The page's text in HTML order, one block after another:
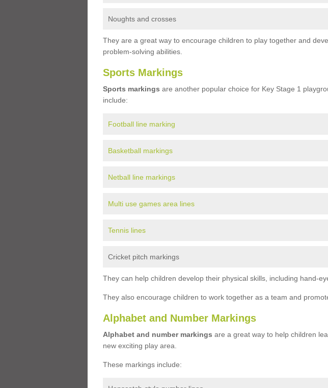
Noughts and crosses
They are a great way to encourage children to play together and
problem-solving abilities.
Sports Markings
Sports markings are another popular choice for Key Stage 1
include:
Football line marking
Basketball markings
Netball line markings
Multi use games area lines
Tennis lines
Cricket pitch markings
They can help children develop their physical skills, including hand-
They also encourage children to work together as a team and
Alphabet and Number Markings
Alphabet and number markings are a great way to help children
new exciting play area.
These markings include: